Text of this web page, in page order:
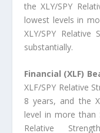
the XLY/SPY
lowest levels in
XLY/SPY Relative
substantially.
Financial (XLF)
XLF/SPY Relative
8 years, and the
level in more than
Relative